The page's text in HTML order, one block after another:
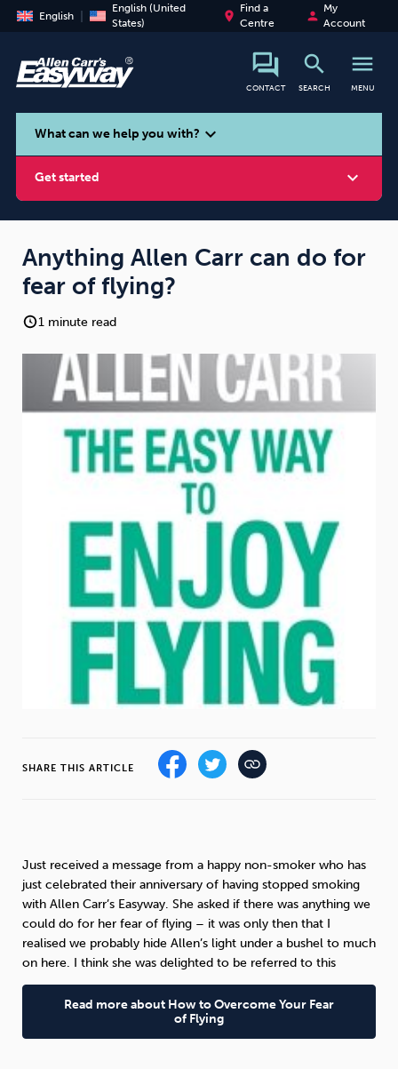
English
English (United
States)
place
Find a
Centre
person
My
Account
CONTACT
search
SEARCH
menu
MENU
search
What can we help you with? expand_more
Get started expand_more
Smoking
Weight Emotional Eating Sugar
Cannabis
Opioids Gambling Technology
Wellbeing at Work
Anything Allen Carr can do for
fear of flying?
1 minute read
SHARE THIS ARTICLE
Just received a message from a happy non-smoker who has
just celebrated their anniversary of having stopped smoking
with Allen Carr’s Easyway. She asked if there was anything we
could do for her fear of flying – it was only then that I
realised we probably hide Allen’s light under a bushel to much
on here. I think she was delighted to be referred to this
Read more about How to Overcome Your Fear
of Flying